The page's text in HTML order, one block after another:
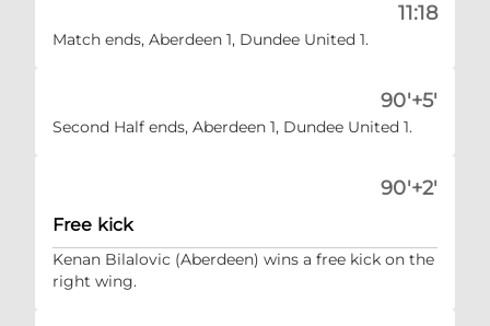
11:18
Match ends, Aberdeen 1, Dundee United 1.
90'+5'
Second Half ends, Aberdeen 1, Dundee United 1.
90'+2'
Free kick
Kenan Bilalovic (Aberdeen) wins a free kick on the
right wing.